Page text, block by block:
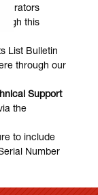
this
List Bulletin
through our
Support
the
to include
Number